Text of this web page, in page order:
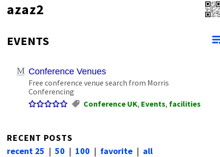
azaz2
EVENTS
Conference Venues
Free conference venue search from Morris
Conferencing
Conference UK, Events, facilities
RECENT POSTS
recent 25 | 50 | 100 | favorite | all